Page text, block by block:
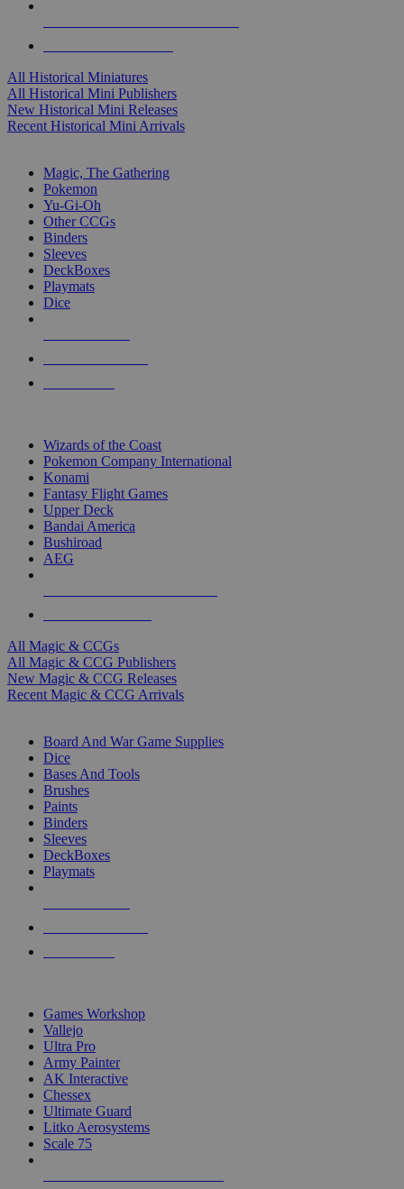
All Historical Miniatures
All Historical Mini Publishers
New Historical Mini Releases
Recent Historical Mini Arrivals
Magic, The Gathering
Pokemon
Yu-Gi-Oh
Other CCGs
Binders
Sleeves
DeckBoxes
Playmats
Dice
Wizards of the Coast
Pokemon Company International
Konami
Fantasy Flight Games
Upper Deck
Bandai America
Bushiroad
AEG
All Magic & CCGs
All Magic & CCG Publishers
New Magic & CCG Releases
Recent Magic & CCG Arrivals
Board And War Game Supplies
Dice
Bases And Tools
Brushes
Paints
Binders
Sleeves
DeckBoxes
Playmats
Games Workshop
Vallejo
Ultra Pro
Army Painter
AK Interactive
Chessex
Ultimate Guard
Litko Aerosystems
Scale 75